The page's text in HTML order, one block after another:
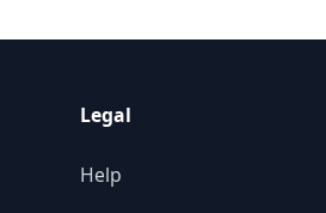
Legal
Help